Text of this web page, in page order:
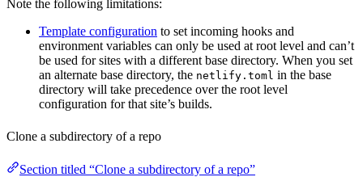
Note the following limitations:
Template configuration to set incoming hooks and
environment variables can only be used at root level and can’t
be used for sites with a different base directory. When you set
an alternate base directory, the netlify.toml in the base
directory will take precedence over the root level
configuration for that site’s builds.
Clone a subdirectory of a repo
Section titled “Clone a subdirectory of a repo”